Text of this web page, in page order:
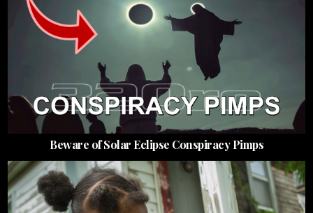
Beware of Solar Eclipse Conspiracy Pimps